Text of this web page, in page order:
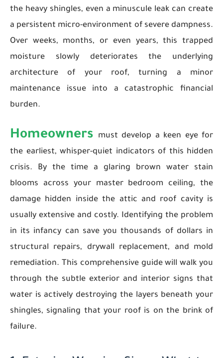
the heavy shingles, even a minuscule leak can create
a persistent micro-environment of severe dampness.
Over weeks, months, or even years, this trapped
moisture slowly deteriorates the underlying
architecture of your roof, turning a minor
maintenance issue into a catastrophic financial
burden.
Homeowners
must develop a keen eye for
the earliest, whisper-quiet indicators of this hidden
crisis. By the time a glaring brown water stain
blooms across your master bedroom ceiling, the
damage hidden inside the attic and roof cavity is
usually extensive and costly. Identifying the problem
in its infancy can save you thousands of dollars in
structural repairs, drywall replacement, and mold
remediation. This comprehensive guide will walk you
through the subtle exterior and interior signs that
water is actively destroying the layers beneath your
shingles, signaling that your roof is on the brink of
failure.